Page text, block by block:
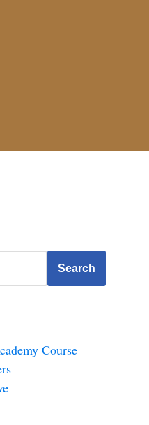
Search
Course